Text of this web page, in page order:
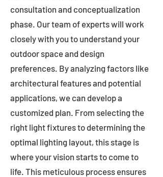
consultation and conceptualization
phase. Our team of experts will work
closely with you to understand your
outdoor space and design
preferences. By analyzing factors like
architectural features and potential
applications, we can develop a
customized plan. From selecting the
right light fixtures to determining the
optimal lighting layout, this stage is
where your vision starts to come to
life. This meticulous process ensures